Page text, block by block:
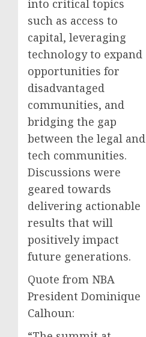
into critical topics
such as access to
capital, leveraging
technology to expand
opportunities for
disadvantaged
communities, and
bridging the gap
between the legal and
tech communities.
Discussions were
geared towards
delivering actionable
results that will
positively impact
future generations.
Quote from NBA
President Dominique
Calhoun: